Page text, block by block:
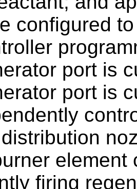
configured
port is
port is
element
firing